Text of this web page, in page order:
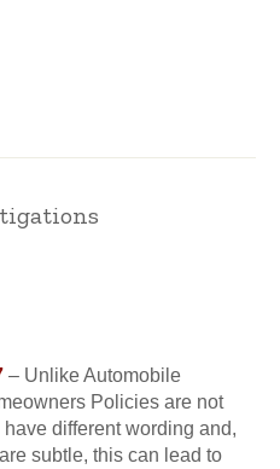
– Unlike Automobile
Policies are not
different wording and,
subtle, this can lead to